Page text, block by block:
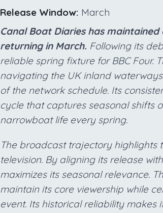
Release Window: March
Canal Boat Diaries has
returning in March. Following its
reliable spring fixture for BBC Four.
navigating the UK inland
of the network schedule. Its
cycle that captures seasonal shifts
narrowboat life every spring.
The broadcast trajectory highlights
television. By aligning its release
maximizes its seasonal relevance.
maintain its core viewership while
event. Its historical reliability